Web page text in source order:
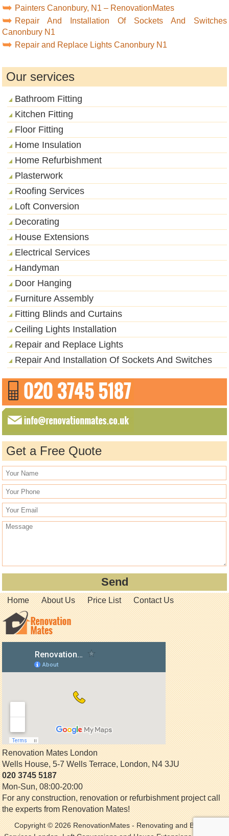
Painters Canonbury, N1 – RenovationMates
Repair And Installation Of Sockets And Switches
Canonbury N1
Repair and Replace Lights Canonbury N1
Our services
Bathroom Fitting
Kitchen Fitting
Floor Fitting
Home Insulation
Home Refurbishment
Plasterwork
Roofing Services
Loft Conversion
Decorating
House Extensions
Electrical Services
Handyman
Door Hanging
Furniture Assembly
Fitting Blinds and Curtains
Ceiling Lights Installation
Repair and Replace Lights
Repair And Installation Of Sockets And Switches
Get a Free Quote
Home About Us Price List Contact Us
Renovation Mates London
Wells House, 5-7 Wells Terrace,London,N4 3JU
020 3745 5187
Mon-Sun, 08:00-20:00
For any construction, renovation or refurbishment project call
the experts from Renovation Mates!
Copyright © 2026RenovationMates- Renovating and Building